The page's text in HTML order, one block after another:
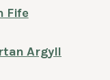
Fife
Argyll